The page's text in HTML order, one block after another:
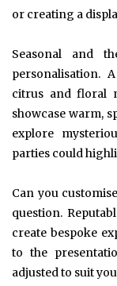
or creating a
Seasonal and
personalisation.
citrus and floral
showcase warm,
explore
parties could
Can you
question.
create bespoke
to the
adjusted to suit